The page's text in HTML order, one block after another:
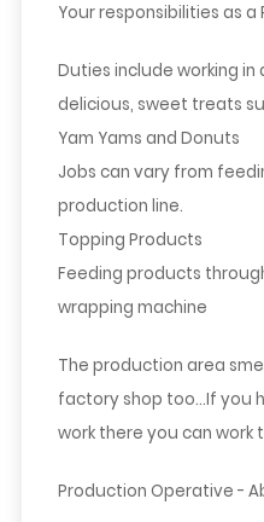
Your responsibilities as
Duties include working
delicious, sweet treats
Yam Yams and Donuts
Jobs can vary from
production line.
Topping Products
Feeding products
wrapping machine
The production area
factory shop too…If you
work there you can work
Production Operative -